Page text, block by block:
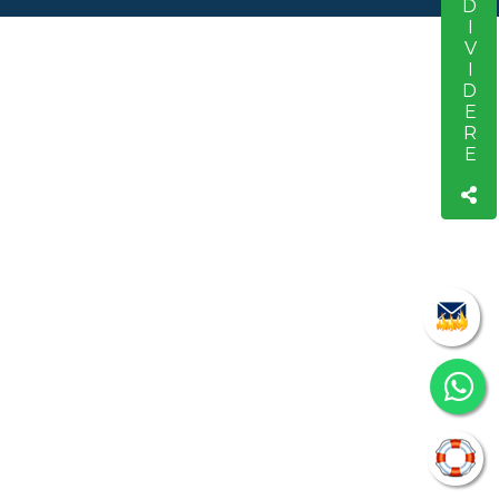
CONDIVIDERE